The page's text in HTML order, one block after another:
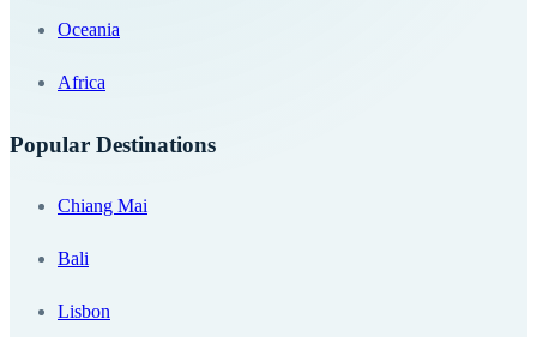
Oceania
Africa
Popular Destinations
Chiang Mai
Bali
Lisbon